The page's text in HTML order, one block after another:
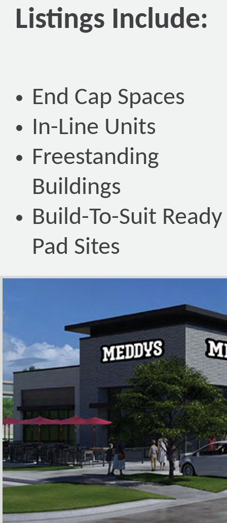
Listings Include:
End Cap Spaces
In-Line Units
Freestanding
Buildings
Build-To-Suit Ready
Pad Sites